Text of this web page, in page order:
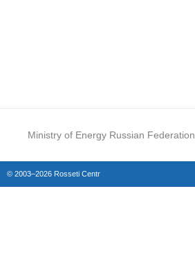
Ministry of Energy Russian Federation
© 2003–2026 Rosseti Centr